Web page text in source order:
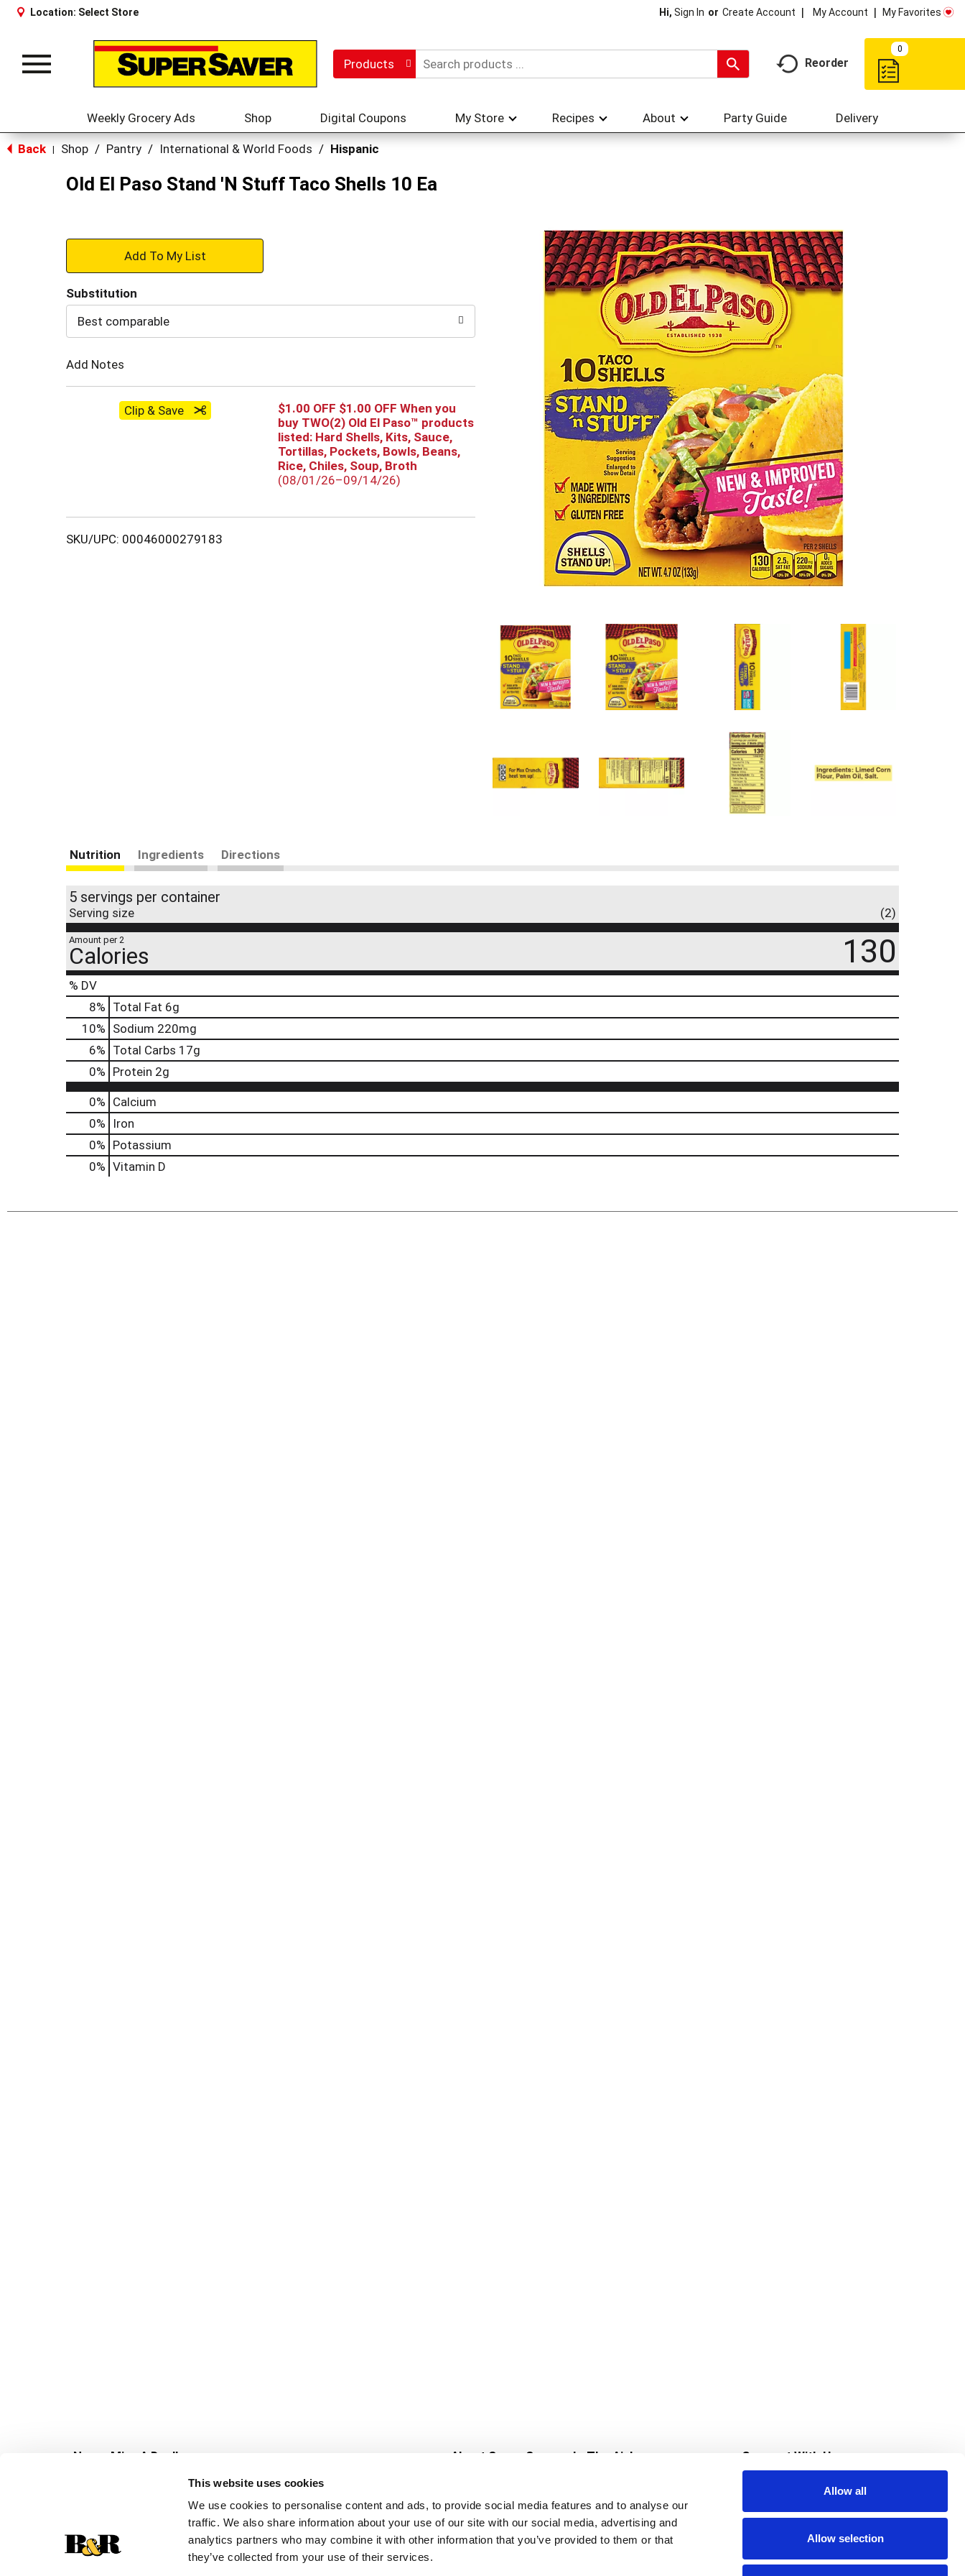
This website uses cookies
We use cookies to personalise content and ads, to provide social media features and to analyse our
traffic. We also share information about your use of our site with our social media, advertising and
analytics partners who may combine it with other information that you’ve provided to them or that
they’ve collected from your use of their services.
Allow all
Allow selection
Location: Select Store Hi, Sign In Or Create Account My Account My Favorites
Toggle
Products Reorder
0
Weekly Grocery Ads Shop Digital Coupons My Store Recipes About Party Guide Delivery
Back Shop / Pantry / International & World Foods / Hispanic
Old El Paso Stand 'N Stuff Taco Shells 10 Ea
+
to
Substitution
Best comparable
Add Notes
Clip & Save
$1.00 OFF $1.00 OFF When you
buy TWO(2) Old El Paso™ products
listed: Hard Shells, Kits, Sauce,
Tortillas, Pockets, Bowls, Beans,
Rice, Chiles, Soup, Broth
(08/01/26–09/14/26)
SKU/UPC: 00046000279183
Nutrition Ingredients Directions
5 servings per container
Serving size (2)
Amount per 2
Calories 130
% DV
8% Total Fat 6g
10% Sodium 220mg
6% Total Carbs 17g
0% Protein 2g
0% Calcium
0%
Iron
0% Potassium
0% Vitamin D
Never Miss A Deal!
Get our latest promotions in your inbox.
Create
About Super Saver
Community
Careers
Contact Us
In The Aisles
Fresh For Less at Super Saver
Pharmacy
Vaccinations
Connect With Us
Download Our App